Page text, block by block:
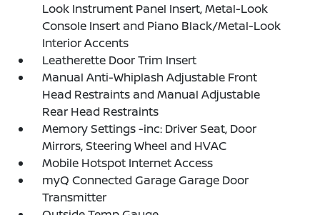
Look Instrument Panel Insert, Metal-Look
Console Insert and Piano Black/Metal-Look
Interior Accents
Leatherette Door Trim Insert
Manual Anti-Whiplash Adjustable Front
Head Restraints and Manual Adjustable
Rear Head Restraints
Memory Settings -inc: Driver Seat, Door
Mirrors, Steering Wheel and HVAC
Mobile Hotspot Internet Access
myQ Connected Garage Garage Door
Transmitter